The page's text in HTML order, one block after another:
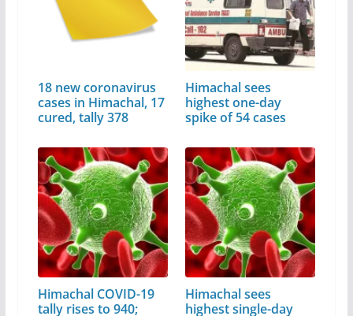
18 new coronavirus
cases in Himachal, 17
cured, tally 378
Himachal sees
highest one-day
spike of 54 cases
Himachal COVID-19
tally rises to 940;
Himachal sees
highest single-day